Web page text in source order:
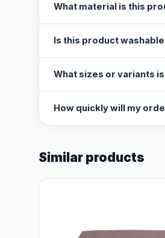
What material is this
Is this product
What sizes or variants
How quickly will my
Similar products